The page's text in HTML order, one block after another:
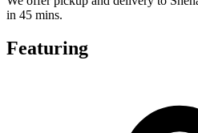
in 45 mins.
Featuring